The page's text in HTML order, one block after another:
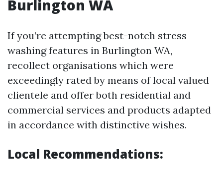
Burlington WA
If you’re attempting best-notch stress
washing features in Burlington WA,
recollect organisations which were
exceedingly rated by means of local valued
clientele and offer both residential and
commercial services and products adapted
in accordance with distinctive wishes.
Local Recommendations: